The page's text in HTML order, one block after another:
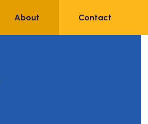
About Contact